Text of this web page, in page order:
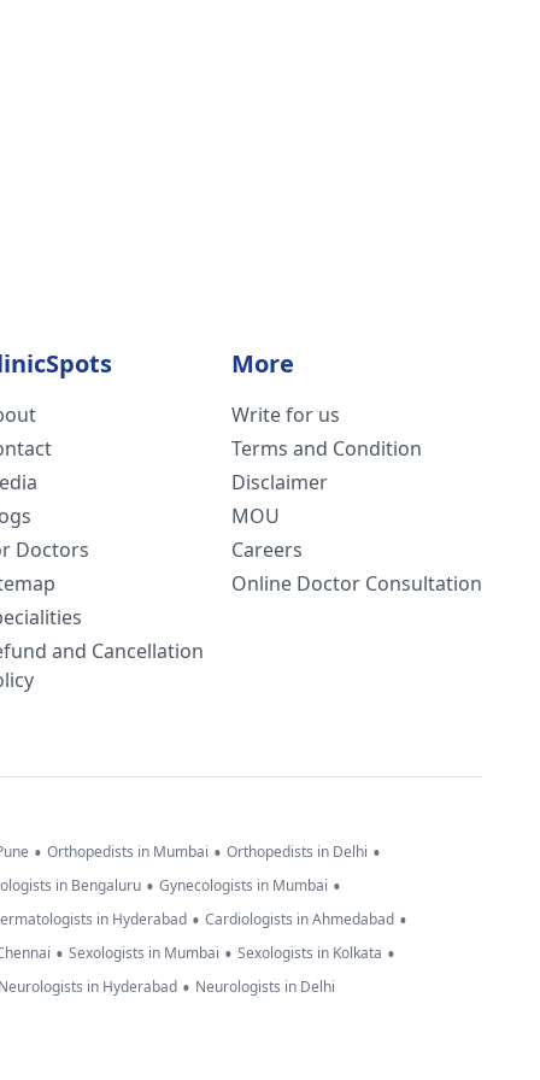
Doctors
and Cancellation
More
Write for us
Terms and Condition
Disclaimer
MOU
Careers
Online Doctor Consultation
• Orthopedists in Mumbai • Orthopedists in Delhi •
in Bengaluru • Gynecologists in Mumbai •
in Hyderabad • Cardiologists in Ahmedabad •
• Sexologists in Mumbai • Sexologists in Kolkata •
Neurologists in Hyderabad • Neurologists in Delhi